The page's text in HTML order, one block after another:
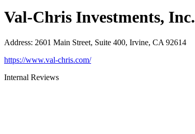
Val-Chris Investments, Inc.
Address: 2601 Main Street, Suite 400, Irvine, CA 92614
https://www.val-chris.com/
Internal Reviews